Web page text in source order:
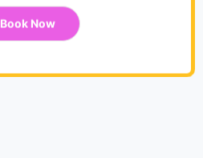
Book Now